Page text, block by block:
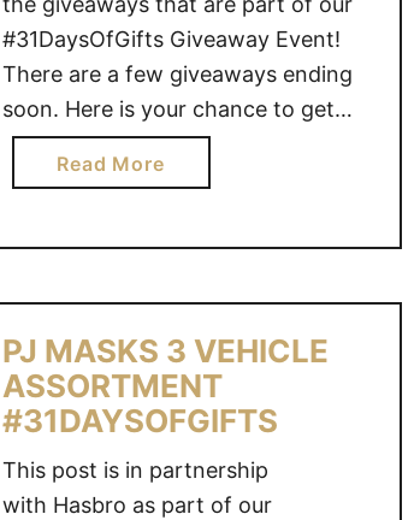
#31DaysOfGifts Giveaway Event!
There are a few giveaways ending
soon. Here is your chance to get
your last-minute entries in!
COCOMELONEnds January 8, 2022
FRIENDS BRIDGE LIFT SKIFF
Read Morea
b
u
I
V
E
W
A
PJ MASKS 3 VEHICLE
ASSORTMENT
#31DAYSOFGIFTS
This post is in partnership
with Hasbro as part of our